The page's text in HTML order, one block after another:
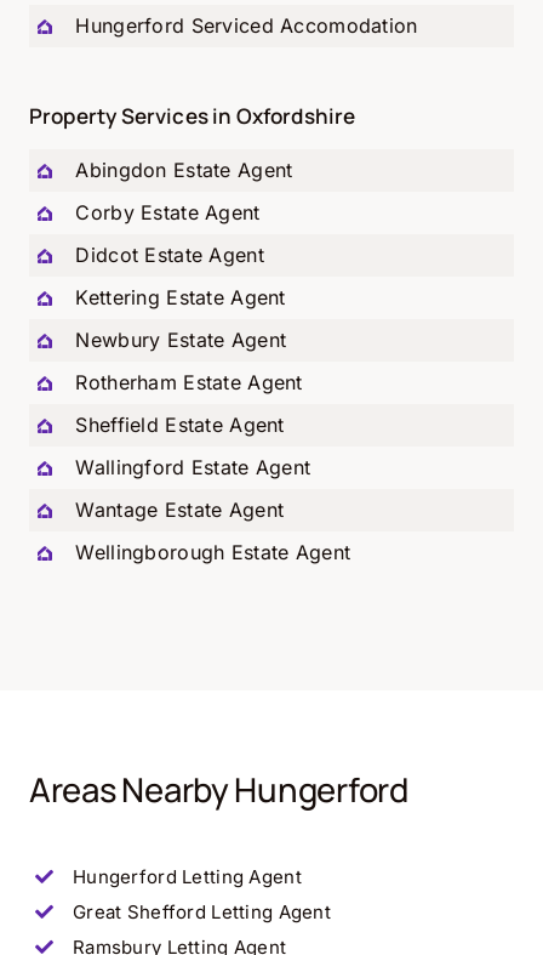
Hungerford Serviced Accomodation
Property Services in Oxfordshire
Abingdon Estate Agent
Corby Estate Agent
Didcot Estate Agent
Kettering Estate Agent
Newbury Estate Agent
Rotherham Estate Agent
Sheffield Estate Agent
Wallingford Estate Agent
Wantage Estate Agent
Wellingborough Estate Agent
Areas Nearby Hungerford
Hungerford Letting Agent
Great Shefford Letting Agent
Ramsbury Letting Agent